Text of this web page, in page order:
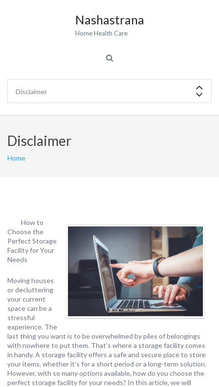
Nashastrana
Home Health Care
Disclaimer
Home
How to
Choose the
Perfect Storage
Facility for Your
Needs
Moving houses
or decluttering
your current
space can be a
stressful
experience. The
last thing you want is to be overwhelmed by piles of belongings
with nowhere to put them. That’s where a storage facility comes
in handy. A storage facility offers a safe and secure place to store
your items, whether it’s for a short period or a long-term solution.
However, with so many options available, how do you choose the
perfect storage facility for your needs? In this article, we will